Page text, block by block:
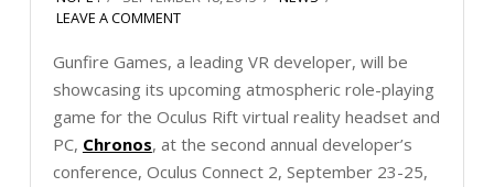
LEAVE A COMMENT
Gunfire Games, a leading VR developer, will be
showcasing its upcoming atmospheric role-playing
game for the Oculus Rift virtual reality headset and
PC, Chronos, at the second annual developer’s
conference, Oculus Connect 2, September 23-25,